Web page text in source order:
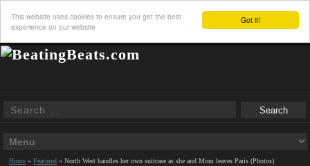
Got it!
This website uses cookies to ensure you get the best
experience on our website
Home »Featured »North West handles her own suitcase as she and Mom leaves Paris (Photos)